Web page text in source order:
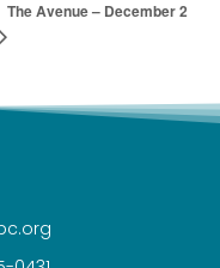
The Avenue – December 2